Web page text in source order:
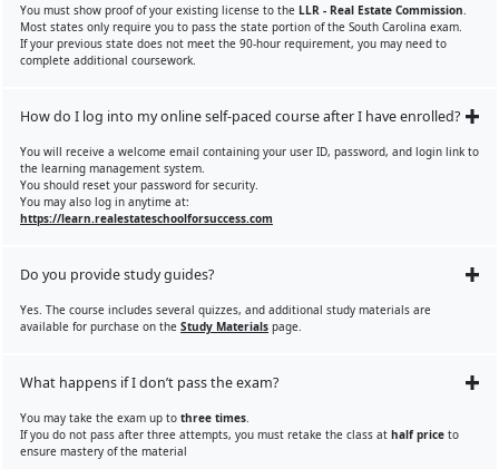
You must show proof of your existing license to the LLR - Real Estate Commission.
Most states only require you to pass the state portion of the South Carolina exam.
If your previous state does not meet the 90-hour requirement, you may need to
complete additional coursework.
How do I log into my online self-paced course after I have enrolled?
You will receive a welcome email containing your user ID, password, and login link to
the learning management system.
You should reset your password for security.
You may also log in anytime at:
https://learn.realestateschoolforsuccess.com
Do you provide study guides?
Yes. The course includes several quizzes, and additional study materials are
available for purchase on the Study Materials page.
What happens if I don’t pass the exam?
You may take the exam up to three times.
If you do not pass after three attempts, you must retake the class at half price to
ensure mastery of the material